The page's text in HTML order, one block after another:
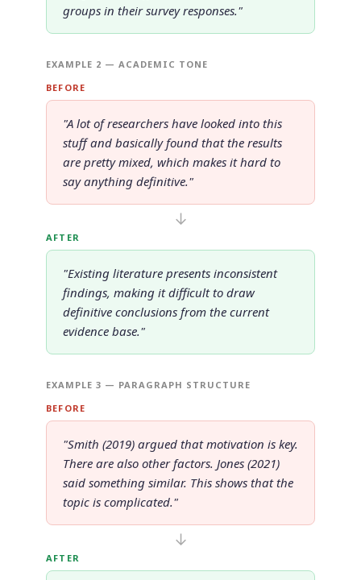
groups in their survey responses."
EXAMPLE 2 — ACADEMIC TONE
BEFORE
"A lot of researchers have looked into this
stuff and basically found that the results
are pretty mixed, which makes it hard to
say anything definitive."
↓
AFTER
"Existing literature presents inconsistent
findings, making it difficult to draw
definitive conclusions from the current
evidence base."
EXAMPLE 3 — PARAGRAPH STRUCTURE
BEFORE
"Smith (2019) argued that motivation is key.
There are also other factors. Jones (2021)
said something similar. This shows that the
topic is complicated."
↓
AFTER